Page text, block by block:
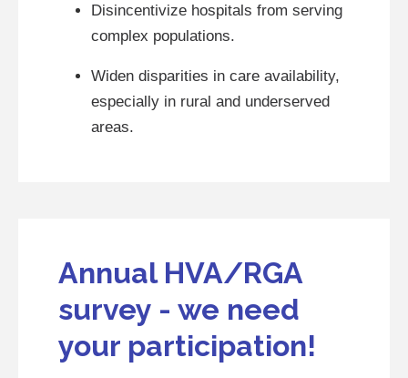
Disincentivize hospitals from serving
complex populations.
Widen disparities in care availability,
especially in rural and underserved
areas.
Annual HVA/RGA
survey - we need
your participation!